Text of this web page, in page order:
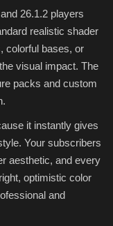
26.1.2 players
realistic shader
colorful bases, or
visual impact. The
packs and custom
it instantly gives
Your subscribers
aesthetic, and every
optimistic color
and